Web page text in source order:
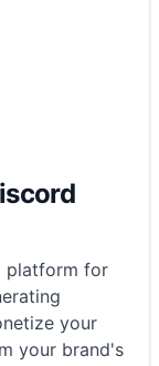
platform for
your
your brand's